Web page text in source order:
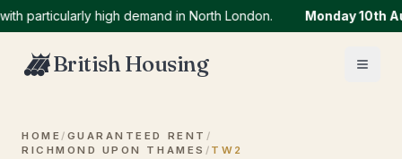
high demand in North London. Monday 10th
British Housing
HOME / GUARANTEED RENT /
RICHMOND UPON THAMES / TW2